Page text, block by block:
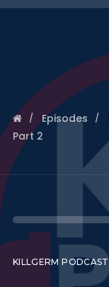
Episodes
Part 2
KILLGERM PODCAST